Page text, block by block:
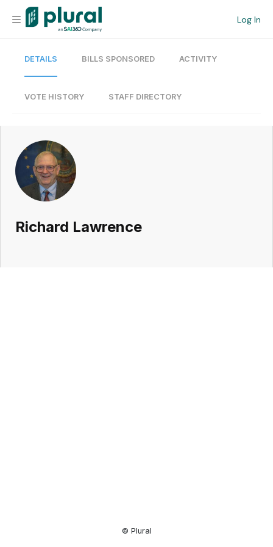
Log In
Organization
Current Team
Search
Workspace
DETAILS BILLS SPONSORED ACTIVITY
VOTE HISTORY STAFF DIRECTORY
Richard Lawrence
© Plural